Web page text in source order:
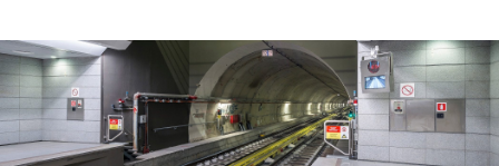
Base Project